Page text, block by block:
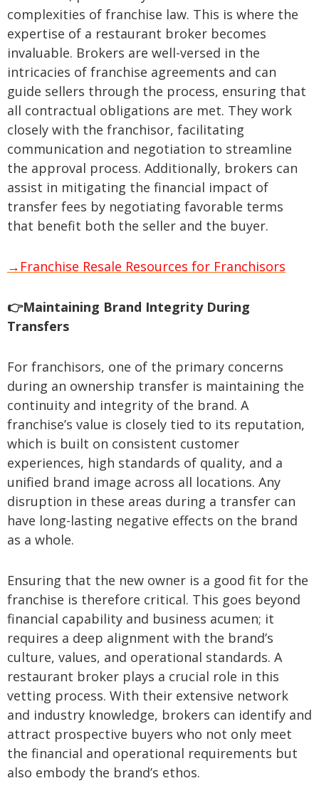
complexities of franchise law. This is where the
expertise of a restaurant broker becomes
invaluable. Brokers are well-versed in the
intricacies of franchise agreements and can
guide sellers through the process, ensuring that
all contractual obligations are met. They work
closely with the franchisor, facilitating
communication and negotiation to streamline
the approval process. Additionally, brokers can
assist in mitigating the financial impact of
transfer fees by negotiating favorable terms
that benefit both the seller and the buyer.
→Franchise Resale Resources for Franchisors
👉Maintaining Brand Integrity During
Transfers
For franchisors, one of the primary concerns
during an ownership transfer is maintaining the
continuity and integrity of the brand. A
franchise’s value is closely tied to its reputation,
which is built on consistent customer
experiences, high standards of quality, and a
unified brand image across all locations. Any
disruption in these areas during a transfer can
have long-lasting negative effects on the brand
as a whole.
Ensuring that the new owner is a good fit for the
franchise is therefore critical. This goes beyond
financial capability and business acumen; it
requires a deep alignment with the brand’s
culture, values, and operational standards. A
restaurant broker plays a crucial role in this
vetting process. With their extensive network
and industry knowledge, brokers can identify and
attract prospective buyers who not only meet
the financial and operational requirements but
also embody the brand’s ethos.